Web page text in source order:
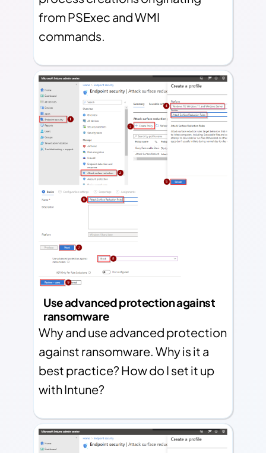
from PSExec and WMI
commands.
Use advanced protection against
ransomware
Why and use advanced protection
against ransomware. Why is it a
best practice? How do I set it up
with Intune?